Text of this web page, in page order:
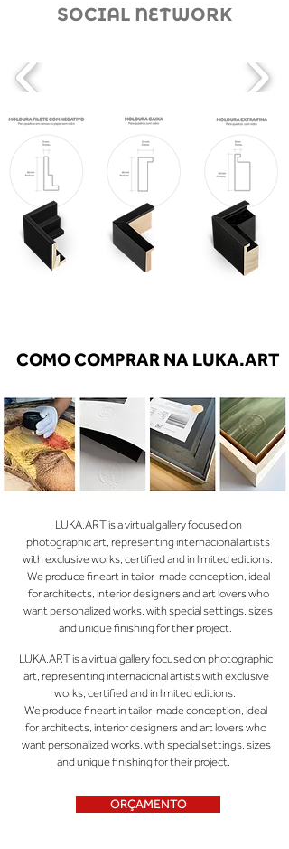
SOCIAL NETWORK
COMO COMPRAR NA LUKA.ART
LUKA.ART is a virtual gallery focused on
photographic art, representing internacional artists
with exclusive works, certified and in limited editions.
We produce fineart in tailor-made conception, ideal
for architects, interior designers and art lovers who
want personalized works, with special settings, sizes
and unique finishing for their project.
LUKA.ART is a virtual gallery focused on photographic
art, representing internacional artists with exclusive
works, certified and in limited editions.
We produce fineart in tailor-made conception, ideal
for architects, interior designers and art lovers who
want personalized works, with special settings, sizes
and unique finishing for their project.
ORÇAMENTO